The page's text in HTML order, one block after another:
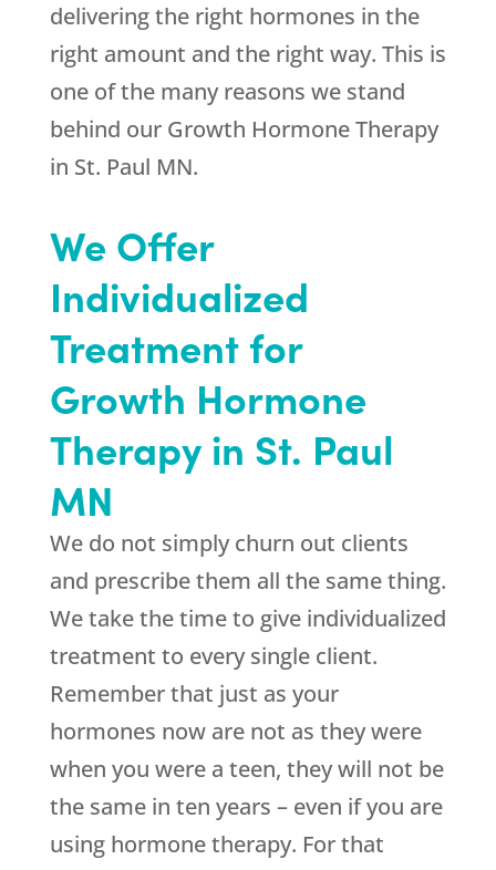
delivering the right hormones in the
right amount and the right way. This is
one of the many reasons we stand
behind our Growth Hormone Therapy
in St. Paul MN.
We Offer
Individualized
Treatment for
Growth Hormone
Therapy in St. Paul
MN
We do not simply churn out clients
and prescribe them all the same thing.
We take the time to give individualized
treatment to every single client.
Remember that just as your
hormones now are not as they were
when you were a teen, they will not be
the same in ten years – even if you are
using hormone therapy. For that